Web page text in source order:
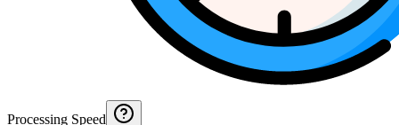
Processing Speed